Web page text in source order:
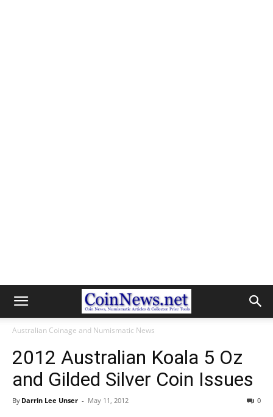
Australian Coinage and Numismatic News
2012 Australian Koala 5 Oz
and Gilded Silver Coin Issues
By Darrin Lee Unser - May 11, 2012 0